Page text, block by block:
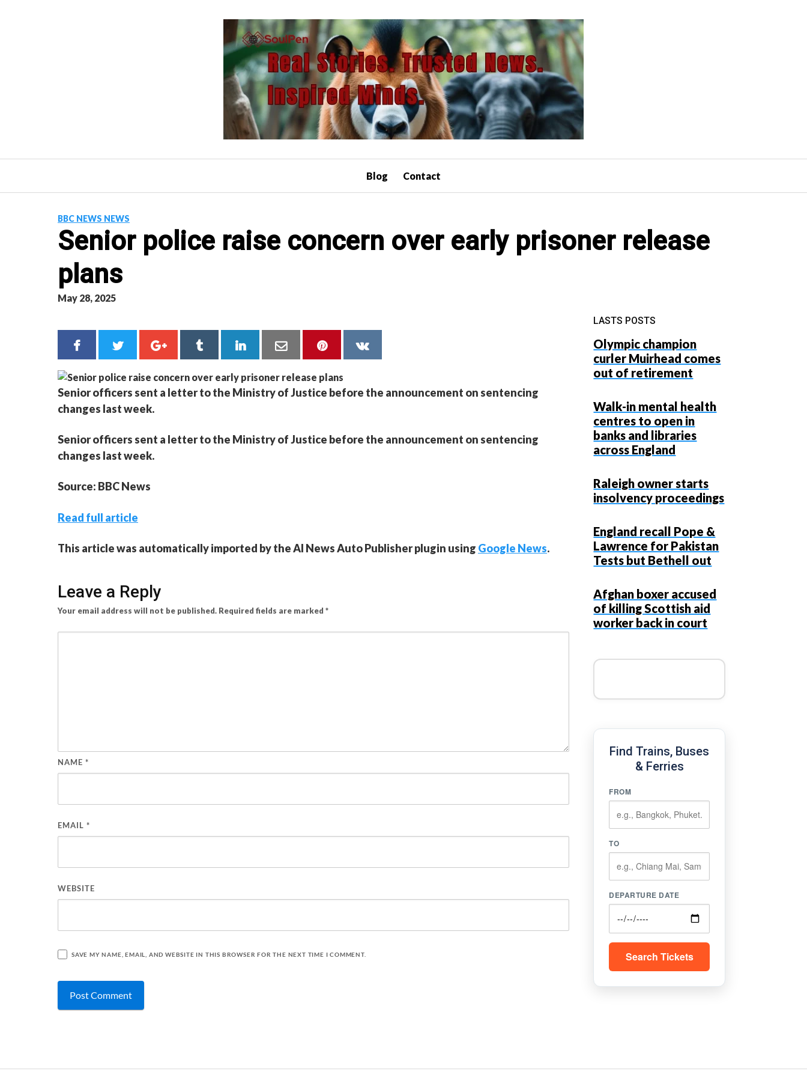
Blog Contact
BBC NEWS NEWS
Senior police raise concern over early prisoner release
plans
May 28, 2025
Senior officers sent a letter to the Ministry of Justice before the announcement on sentencing
changes last week.
Senior officers sent a letter to the Ministry of Justice before the announcement on sentencing
changes last week.
Source: BBC News
Read full article
This article was automatically imported by the AI News Auto Publisher plugin using Google News.
Leave a Reply
Your email address will not be published. Required fields are marked *
NAME *
EMAIL *
WEBSITE
SAVE MY NAME, EMAIL, AND WEBSITE IN THIS BROWSER FOR THE NEXT TIME I COMMENT.
LASTS POSTS
Olympic champion
curler Muirhead comes
out of retirement
Walk-in mental health
centres to open in
banks and libraries
across England
Raleigh owner starts
insolvency proceedings
England recall Pope &
Lawrence for Pakistan
Tests but Bethell out
Afghan boxer accused
of killing Scottish aid
worker back in court
Find Trains, Buses
& Ferries
FROM
TO
DEPARTURE DATE
Search Tickets